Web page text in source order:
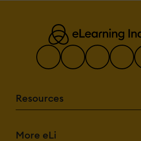
Resources
More eLi